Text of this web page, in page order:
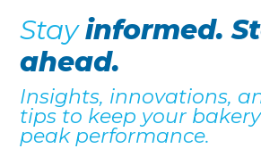
Stayinformed.
ahead.
Insights, innovations,
tips to keep your
peak performance.